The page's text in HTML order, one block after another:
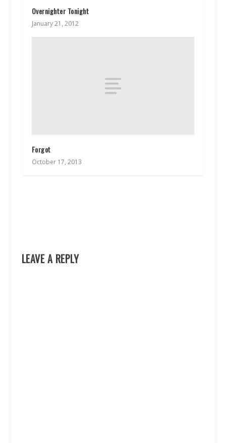
Overnighter Tonight
January 21, 2012
Forgot
October 17, 2013
LEAVE A REPLY